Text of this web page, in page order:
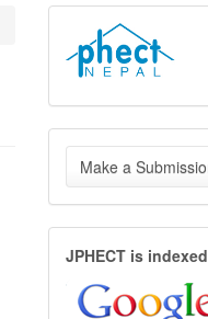
LOGO
Make
a
Make a
Index
JPHECT is